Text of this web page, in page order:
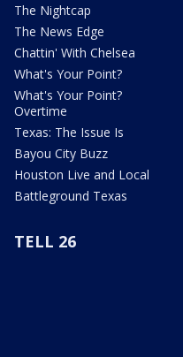
The Nightcap
The News Edge
Chattin' With Chelsea
What's Your Point?
What's Your Point?
Overtime
Texas: The Issue Is
Bayou City Buzz
Houston Live and Local
Battleground Texas
TELL 26